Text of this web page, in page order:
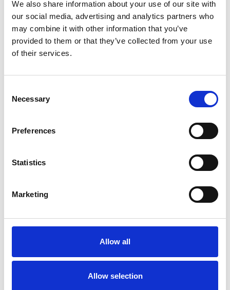
We also share information about your use of our site with
our social media, advertising and analytics partners who
may combine it with other information that you’ve
provided to them or that they’ve collected from your use
of their services.
Selection
Necessary
Preferences
Statistics
Marketing
Allow all
Allow selection
If you're a wheelchair user and have trouble
doing the transfer by yourself. If you're a
carer and lifting your partner, parent or child,
thing you need.
together. For users and carers that live
manage independently at home. The Carony
is an extension of that independence that
will take you as far as you're willing to drive.